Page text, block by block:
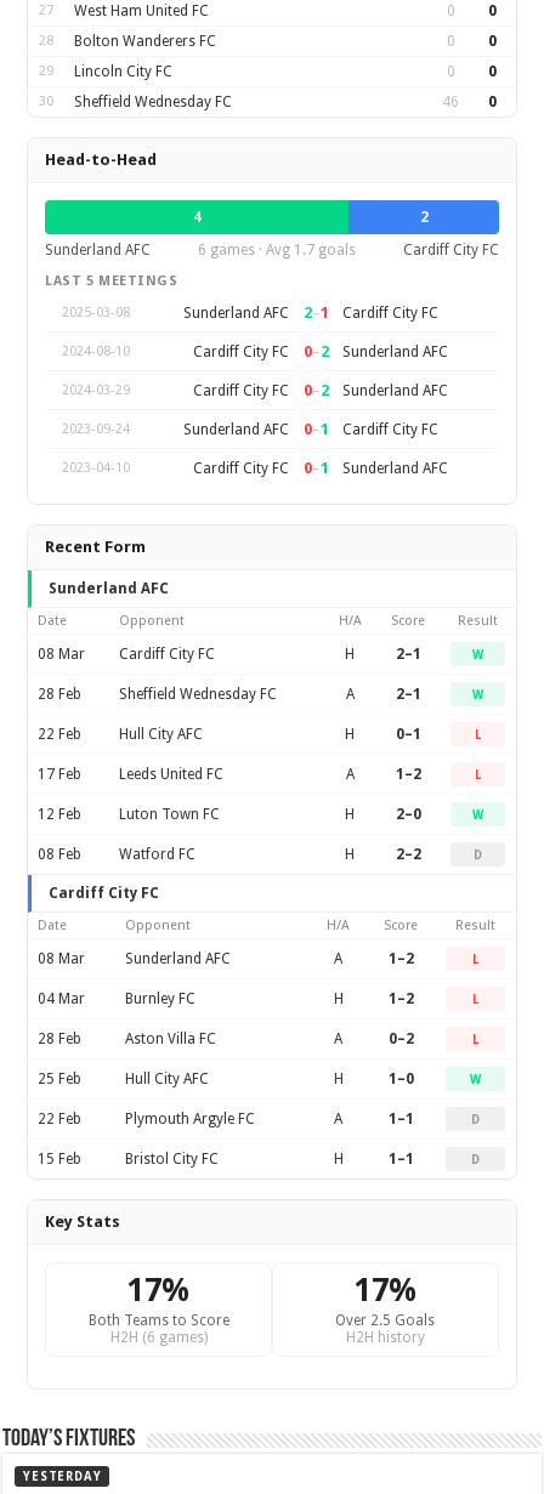
27 West Ham United FC 0 0
28 Bolton Wanderers FC 0 0
29 Lincoln City FC 0 0
30 Sheffield Wednesday FC 46 0
Head-to-Head
4
2
Sunderland AFC
6 games · Avg 1.7 goals Cardiff City FC
LAST 5 MEETINGS
2025-03-08
Sunderland AFC 2–1 Cardiff City FC
2024-08-10 Cardiff City FC 0–2 Sunderland AFC
2024-03-29 Cardiff City FC 0–2 Sunderland AFC
2023-09-24 Sunderland AFC 0–1 Cardiff City FC
2023-04-10 Cardiff City FC 0–1 Sunderland AFC
Recent Form
Sunderland AFC
Date Opponent H/A Score Result
08 Mar Cardiff City FC H 2–1 W
28 Feb Sheffield Wednesday FC A 2–1 W
22 Feb Hull City AFC H 0–1 L
17 Feb Leeds United FC A 1–2 L
12 Feb Luton Town FC H 2–0 W
08 Feb Watford FC H 2–2 D
Cardiff City FC
Date Opponent H/A Score Result
08 Mar Sunderland AFC A 1–2 L
04 Mar Burnley FC H 1–2 L
28 Feb Aston Villa FC A 0–2 L
25 Feb Hull City AFC H 1–0 W
22 Feb Plymouth Argyle FC A 1–1 D
15 Feb Bristol City FC H 1–1 D
Key Stats
17%
Both Teams to Score
H2H (6 games)
17%
Over 2.5 Goals
H2H history
Today’s Fixtures
YESTERDAY